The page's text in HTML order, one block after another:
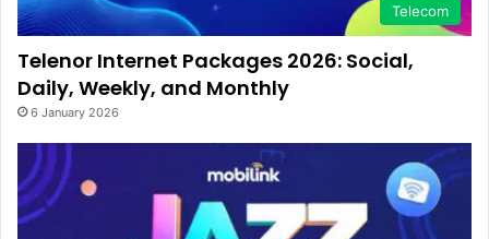
Telecom
Telenor Internet Packages 2026: Social,
Daily, Weekly, and Monthly
6 January 2026